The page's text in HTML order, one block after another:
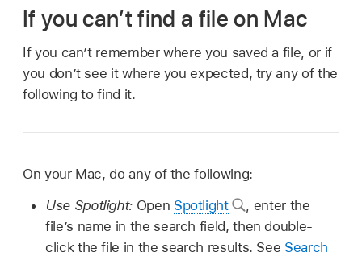
If you can’t find a file on Mac
If you can’t remember where you saved a file, or if
you don’t see it where you expected, try any of the
following to find it.
On your Mac, do any of the following:
Use Spotlight: Open Spotlight , enter the
file’s name in the search field, then double-
click the file in the search results. See Search